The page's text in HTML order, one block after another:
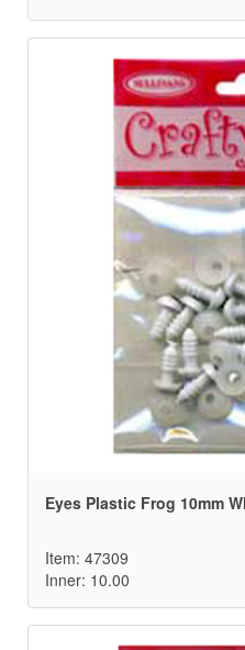
Eyes Plastic Frog 10mm
Item: 47309
Inner: 10.00